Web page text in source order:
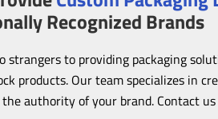
Recognized Brands
strangers to providing packaging
products. Our team specializes in
authority of your brand. Contact